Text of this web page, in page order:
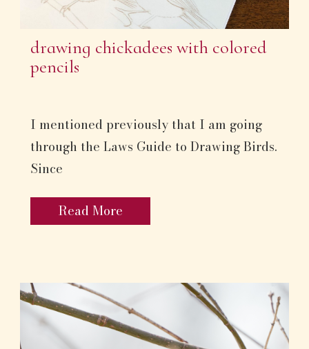
drawing chickadees with colored
pencils
I mentioned previously that I am going
through the Laws Guide to Drawing Birds.
Since
Read More